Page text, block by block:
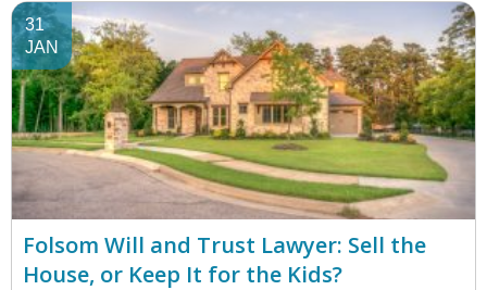
31
JAN
Folsom Will and Trust Lawyer: Sell the
House, or Keep It for the Kids?